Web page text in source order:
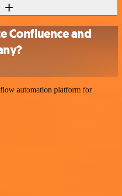
Confluence and
automation platform for